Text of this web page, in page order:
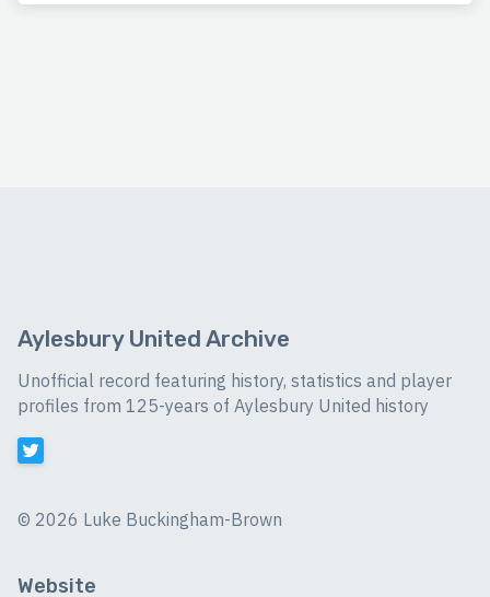
Aylesbury United Archive
Unofficial record featuring history, statistics and player
profiles from 125-years of Aylesbury United history
© 2026 Luke Buckingham-Brown
Website